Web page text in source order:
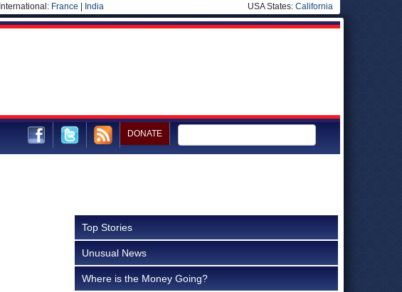
International: France India USA States: California
DONATE
Top Stories
Unusual News
Where is the Money Going?